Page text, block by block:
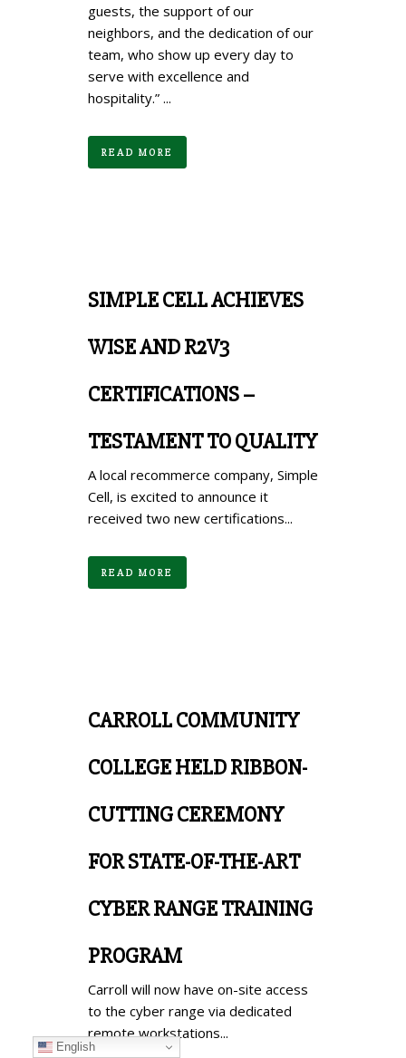
guests, the support of our
neighbors, and the dedication of our
team, who show up every day to
serve with excellence and
hospitality.” ...
READ MORE
SIMPLE CELL ACHIEVES
WISE AND R2V3
CERTIFICATIONS –
TESTAMENT TO QUALITY
A local recommerce company, Simple
Cell, is excited to announce it
received two new certifications...
READ MORE
CARROLL COMMUNITY
COLLEGE HELD RIBBON-
CUTTING CEREMONY
FOR STATE-OF-THE-ART
CYBER RANGE TRAINING
PROGRAM
Carroll will now have on-site access
to the cyber range via dedicated
remote workstations...
English